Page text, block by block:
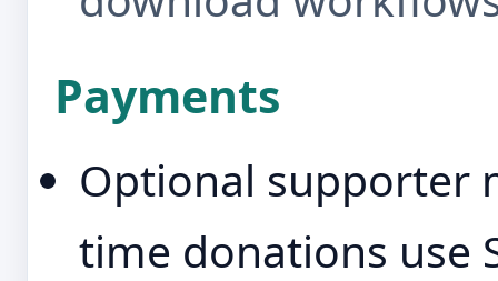
Payments
Optional supporter
time donations use